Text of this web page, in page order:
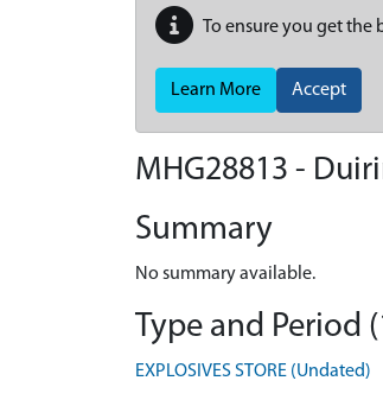
To ensure you get the
Learn More Accept
MHG28813 -
Summary
No summary available.
Type and Period
EXPLOSIVES STORE (Undated)